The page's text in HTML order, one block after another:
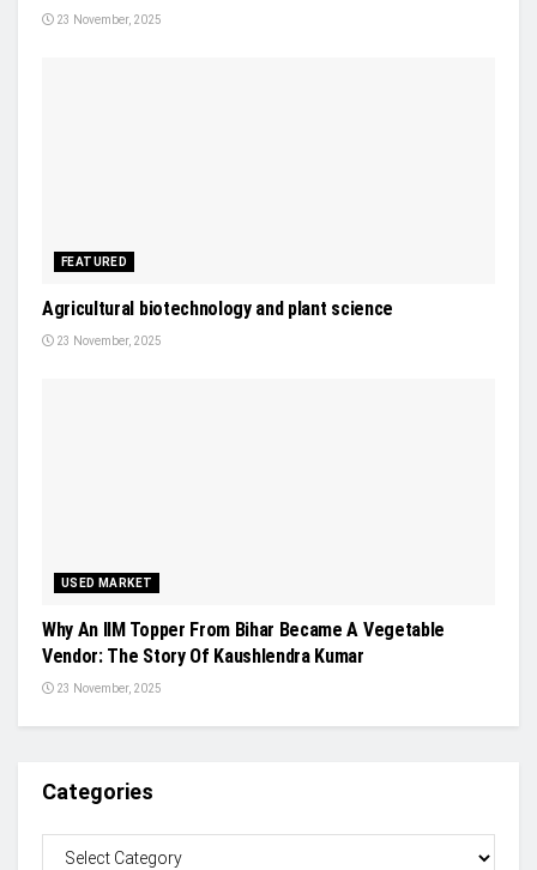
23 November, 2025
FEATURED
Agricultural biotechnology and plant science
23 November, 2025
USED MARKET
Why An IIM Topper From Bihar Became A Vegetable
Vendor: The Story Of Kaushlendra Kumar
23 November, 2025
Categories